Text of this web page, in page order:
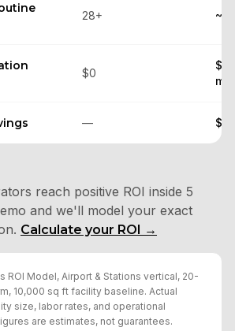
28+
$0
—
reach positive ROI inside 5
and we'll model your exact
Calculate your ROI →
ROI Model, Airport & Stations vertical, 20-
10,000 sq ft facility baseline. Actual
size, labor rates, and operational
are estimates, not guarantees.